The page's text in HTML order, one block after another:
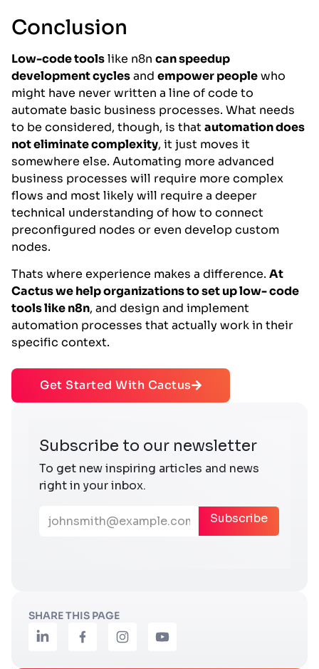
Conclusion
Low-code toolslike n8n can speedup
development cyclesand empower peoplewho
might have never written a line of code to
automate basic business processes. What needs
to be considered, though, is thatautomation does
not eliminate complexity, it just moves it
somewhere else. Automating more advanced
business processes will require more complex
flows and most likely will require a deeper
technical understanding of how to connect
preconfigured nodes or even develop custom
nodes.
Thats where experience makes a difference. At
Cactus we help organizations to set up low- code
tools like n8n, and design and implement
automation processes that actually work in their
specific context.
Get Started With Cactus
SHARE THIS PAGE